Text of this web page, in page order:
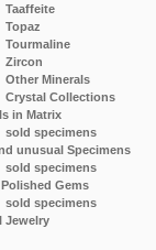
Taaffeite
Topaz
Tourmaline
Zircon
Other Minerals
Crystal Collections
in Matrix
sold specimens
unusual Specimens
sold specimens
Gems
sold specimens
Jewelry